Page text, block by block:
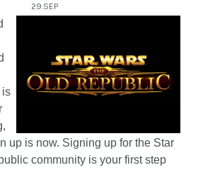
29.SEP
is
up is now. Signing up for the Star
community is your first step